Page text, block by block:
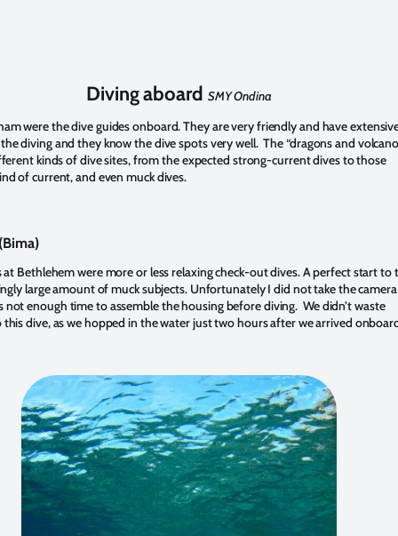
Diving aboard SMY Ondina
were the dive guides onboard. They are very friendly and have
diving and they know the dive spots very well. The “dragons and
kinds of dive sites, from the expected strong-current dives to those
of current, and even muck dives.
at Bethlehem were more or less relaxing check-out dives. A perfect start to
large amount of muck subjects. Unfortunately I did not take the
not enough time to assemble the housing before diving. We didn’t waste
dive, as we hopped in the water just two hours after we arrived